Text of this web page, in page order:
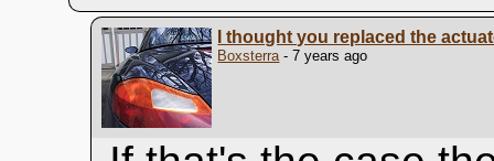
I thought you replaced the
Boxsterra- 7 years ago